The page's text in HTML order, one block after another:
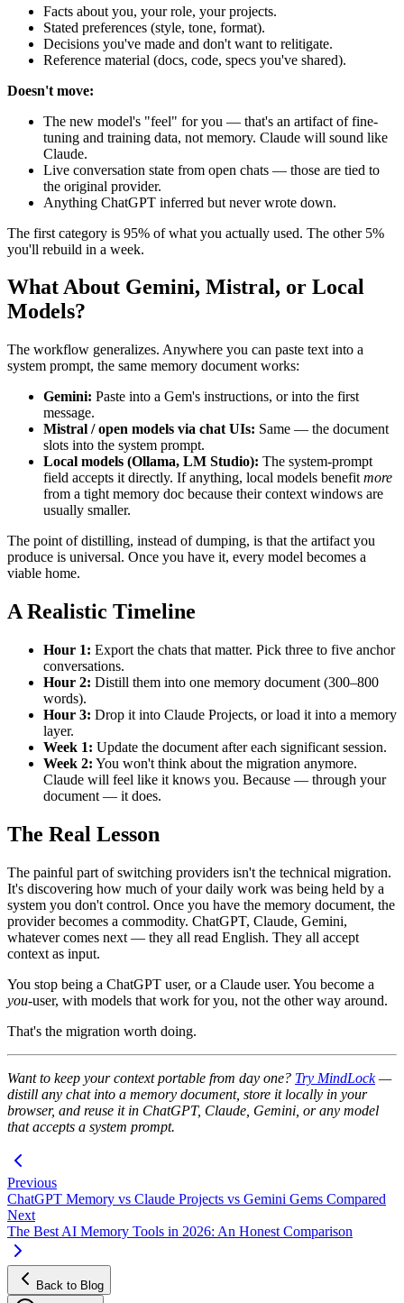
Facts about you, your role, your projects.
Stated preferences (style, tone, format).
Decisions you've made and don't want to relitigate.
Reference material (docs, code, specs you've shared).
Doesn't move:
The new model's "feel" for you — that's an artifact of fine-
tuning and training data, not memory. Claude will sound like
Claude.
Live conversation state from open chats — those are tied to
the original provider.
Anything ChatGPT inferred but never wrote down.
The first category is 95% of what you actually used. The other 5%
you'll rebuild in a week.
What About Gemini, Mistral, or Local
Models?
The workflow generalizes. Anywhere you can paste text into a
system prompt, the same memory document works:
Gemini: Paste into a Gem's instructions, or into the first
message.
Mistral / open models via chat UIs: Same — the document
slots into the system prompt.
Local models (Ollama, LM Studio): The system-prompt
field accepts it directly. If anything, local models benefit more
from a tight memory doc because their context windows are
usually smaller.
The point of distilling, instead of dumping, is that the artifact you
produce is universal. Once you have it, every model becomes a
viable home.
A Realistic Timeline
Hour 1: Export the chats that matter. Pick three to five anchor
conversations.
Hour 2: Distill them into one memory document (300–800
words).
Hour 3: Drop it into Claude Projects, or load it into a memory
layer.
Week 1: Update the document after each significant session.
Week 2: You won't think about the migration anymore.
Claude will feel like it knows you. Because — through your
document — it does.
The Real Lesson
The painful part of switching providers isn't the technical migration.
It's discovering how much of your daily work was being held by a
system you don't control. Once you have the memory document, the
provider becomes a commodity. ChatGPT, Claude, Gemini,
whatever comes next — they all read English. They all accept
context as input.
You stop being a ChatGPT user, or a Claude user. You become a
you-user, with models that work for you, not the other way around.
That's the migration worth doing.
Want to keep your context portable from day one? Try MindLock—
distill any chat into a memory document, store it locally in your
browser, and reuse it in ChatGPT, Claude, Gemini, or any model
that accepts a system prompt.
Previous
ChatGPT Memory vs Claude Projects vs Gemini Gems Compared
Next
The Best AI Memory Tools in 2026: An Honest Comparison
Back to Blog